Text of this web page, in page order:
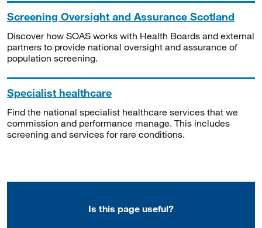
Screening Oversight and Assurance Scotland
Discover how SOAS works with Health Boards and external
partners to provide national oversight and assurance of
population screening.
Specialist healthcare
Find the national specialist healthcare services that we
commission and performance manage. This includes
screening and services for rare conditions.
Is this page useful?